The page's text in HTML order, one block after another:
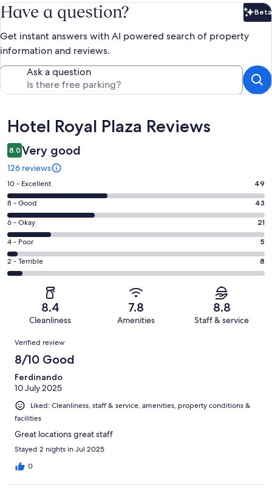
Have a question? Beta
Get instant answers with AI powered search of property
information and reviews.
Ask a question
Reviews
Hotel Royal Plaza Reviews
8.0 Very good
126 reviews
Rating
10
-
Excellent.
49
out
of
126
10 - Excellent 49
Rating
8
-
Good.
43
out
of
8 - Good 43
Rating
6
-
Okay.
21
reviews
6 - Okay 21
Rating
4
-
reviews
4 - Poor 5
Rating
2
of
reviews
2 - Terrible 8
8.4
Cleanliness
7.8
Amenities
8.8
Staff & service
Reviews
Verified review
8/10 Good
Ferdinando
10 July 2025
Liked: Cleanliness, staff & service, amenities, property conditions &
facilities
Great locations great staff
Stayed 2 nights in Jul 2025
0